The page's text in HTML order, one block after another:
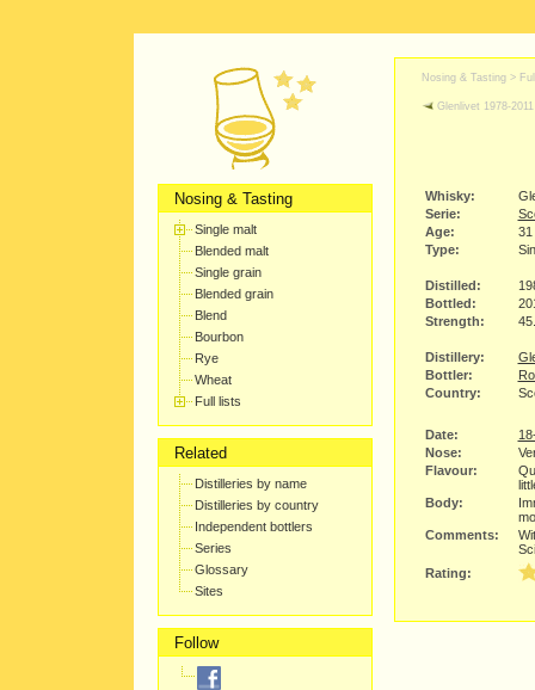
Nosing & Tasting
Single malt
Blended malt
Single grain
Blended grain
Blend
Bourbon
Rye
Wheat
Full lists
Related
Distilleries by name
Distilleries by country
Independent bottlers
Series
Glossary
Sites
Follow
Nosing & Tasting >
Glenlivet 1978-2011
Whisky:
Serie:
Age:
Type:
Distilled:
Bottled:
Strength:
Distillery:
Bottler:
Country:
Date:
Nose:
Flavour:
Body:
Comments:
Rating: